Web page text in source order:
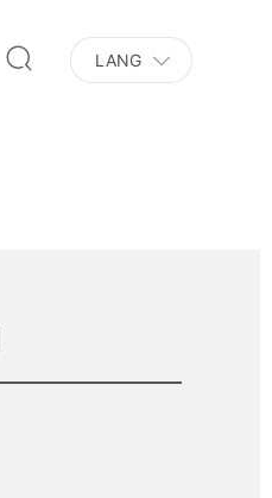
LANG